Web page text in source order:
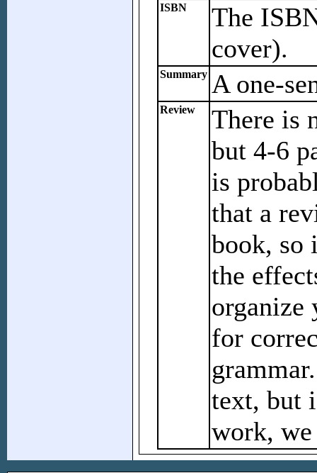
ISBN
The
cover).
Summary A one-
Review
There is
but 4-6
is
that a
book, so
the
organize
for
text, but
work,